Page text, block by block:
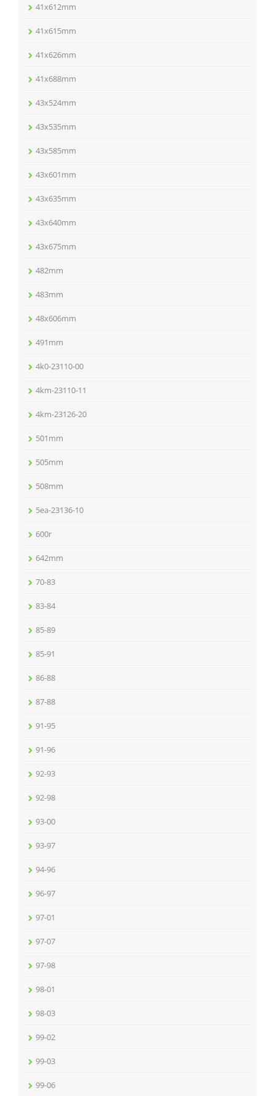
41x612mm
41x615mm
41x626mm
41x688mm
43x524mm
43x535mm
43x585mm
43x601mm
43x635mm
43x640mm
43x675mm
482mm
483mm
48x606mm
491mm
4k0-23110-00
4km-23110-11
4km-23126-20
501mm
505mm
508mm
5ea-23136-10
600r
642mm
70-83
83-84
85-89
85-91
86-88
87-88
91-95
91-96
92-93
92-98
93-00
93-97
94-96
96-97
97-01
97-07
97-98
98-01
98-03
99-02
99-03
99-06